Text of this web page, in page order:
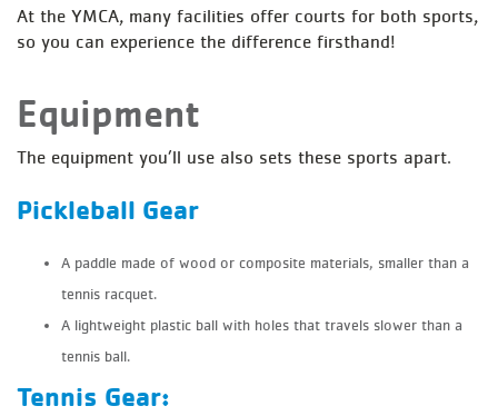
At the YMCA, many facilities offer courts for both sports,
so you can experience the difference firsthand!
Equipment
The equipment you’ll use also sets these sports apart.
Pickleball Gear
A paddle made of wood or composite materials, smaller than a
tennis racquet.
A lightweight plastic ball with holes that travels slower than a
tennis ball.
Tennis Gear: